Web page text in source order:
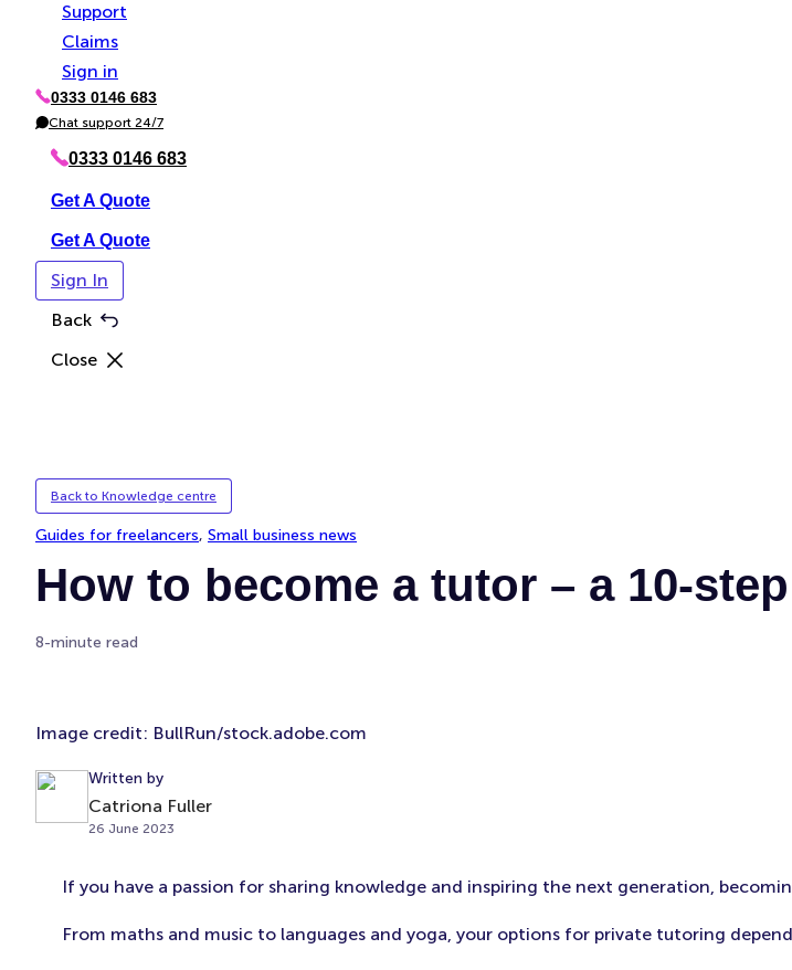
Support
Claims
Sign in
P
h
o
0333 0146 683
C Chat support 24/7
0333 0146 683
Get A Quote
Get A Quote
Sign In
Back
Close
Back to Knowledge centre
Guides for freelancers, Small business news
How to become a tutor – a 10-
8-minute read
Image credit: BullRun/stock.adobe.com
Written by
Catriona Fuller
26 June 2023
If you have a passion for sharing knowledge and inspiring the next generation,
From maths and music to languages and yoga, your options for private tutoring